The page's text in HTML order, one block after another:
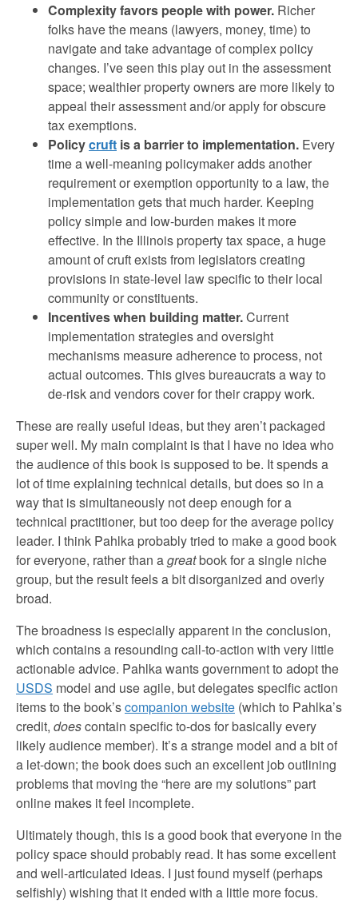
Complexity favors people with power. Richer
folks have the means (lawyers, money, time) to
navigate and take advantage of complex policy
changes. I’ve seen this play out in the assessment
space; wealthier property owners are more likely to
appeal their assessment and/or apply for obscure
tax exemptions.
Policycruft is a barrier to implementation. Every
time a well-meaning policymaker adds another
requirement or exemption opportunity to a law, the
implementation gets that much harder. Keeping
policy simple and low-burden makes it more
effective. In the Illinois property tax space, a huge
amount of cruft exists from legislators creating
provisions in state-level law specific to their local
community or constituents.
Incentives when building matter.Current
implementation strategies and oversight
mechanisms measure adherence to process, not
actual outcomes. This gives bureaucrats a way to
de-risk and vendors cover for their crappy work.
These are really useful ideas, but they aren’t packaged
super well. My main complaint is that I have no idea who
the audience of this book is supposed to be. It spends a
lot of time explaining technical details, but does so in a
way that is simultaneously not deep enough for a
technical practitioner, but too deep for the average policy
leader. I think Pahlka probably tried to make a good book
for everyone, rather than agreatbook for a single niche
group, but the result feels a bit disorganized and overly
broad.
The broadness is especially apparent in the conclusion,
which contains a resounding call-to-action with very little
actionable advice. Pahlka wants government to adopt the
USDS model and use agile, but delegates specific action
items to the book’scompanion website (which to Pahlka’s
credit, doescontain specific to-dos for basically every
likely audience member). It’s a strange model and a bit of
a let-down; the book does such an excellent job outlining
problems that moving the “here are my solutions” part
online makes it feel incomplete.
Ultimately though, this is a good book that everyone in the
policy space should probably read. It has some excellent
and well-articulated ideas. I just found myself (perhaps
selfishly) wishing that it ended with a little more focus.